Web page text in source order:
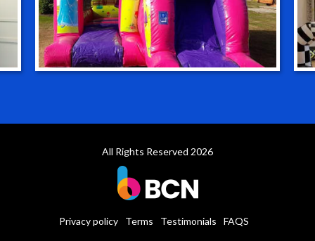
All Rights Reserved 2026
Privacy policy Terms Testimonials FAQS